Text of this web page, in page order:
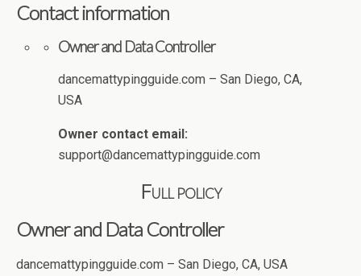
Contact information
Owner and Data Controller
dancemattypingguide.com – San Diego, CA,
USA
Owner contact email:
support@dancemattypingguide.com
Full policy
Owner and Data Controller
dancemattypingguide.com – San Diego, CA, USA